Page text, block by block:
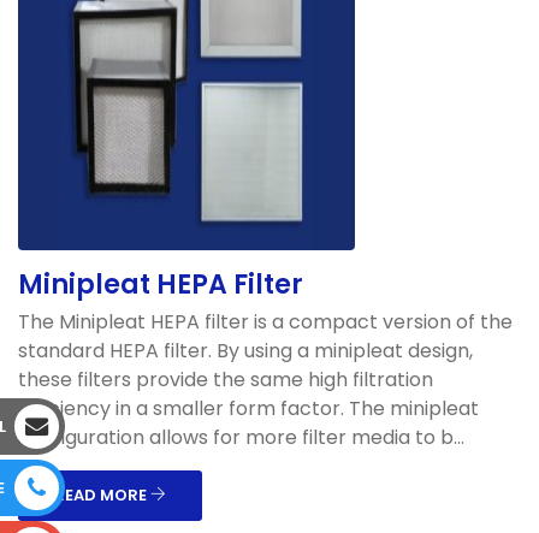
Minipleat HEPA Filter
The Minipleat HEPA filter is a compact version of the
standard HEPA filter. By using a minipleat design,
these filters provide the same high filtration
efficiency in a smaller form factor. The minipleat
configuration allows for more filter media to b...
READ MORE